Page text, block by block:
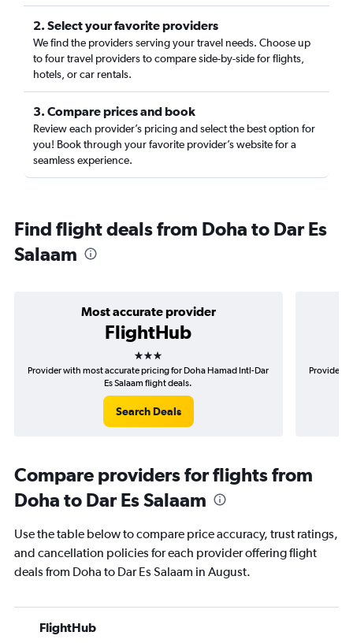
2. Select your favorite providers
We find the providers serving your travel needs. Choose up
to four travel providers to compare side-by-side for flights,
hotels, or car rentals.
3. Compare prices and book
Review each provider’s pricing and select the best option for
you! Book through your favorite provider’s website for a
seamless experience.
Find flight deals from Doha to Dar Es
Salaam
Most accurate provider
FlightHub
3 stars
Provider with most accurate pricing for Doha Hamad Intl-Dar
Es Salaam flight deals.
Search Deals
Provider
Compare providers for flights from
Doha to Dar Es Salaam
Use the table below to compare price accuracy, trust ratings,
and cancellation policies for each provider offering flight
deals from Doha to Dar Es Salaam in August.
FlightHub